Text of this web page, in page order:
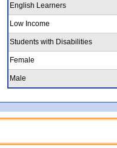
English Learners
Low Income
Students with Disabilities
Female
Male